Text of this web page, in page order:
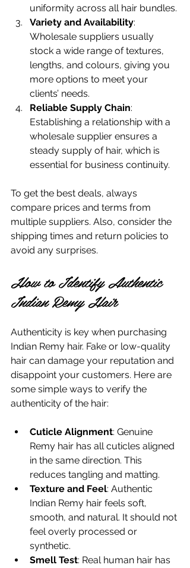
uniformity across all hair bundles.
Variety and Availability:
Wholesale suppliers usually
stock a wide range of textures,
lengths, and colours, giving you
more options to meet your
clients’ needs.
Reliable Supply Chain:
Establishing a relationship with a
wholesale supplier ensures a
steady supply of hair, which is
essential for business continuity.
To get the best deals, always
compare prices and terms from
multiple suppliers. Also, consider the
shipping times and return policies to
avoid any surprises.
How to Identify Authentic
Indian Remy Hair
Authenticity is key when purchasing
Indian Remy hair. Fake or low-quality
hair can damage your reputation and
disappoint your customers. Here are
some simple ways to verify the
authenticity of the hair:
Cuticle Alignment: Genuine
Remy hair has all cuticles aligned
in the same direction. This
reduces tangling and matting.
Texture and Feel: Authentic
Indian Remy hair feels soft,
smooth, and natural. It should not
feel overly processed or
synthetic.
Smell Test: Real human hair has